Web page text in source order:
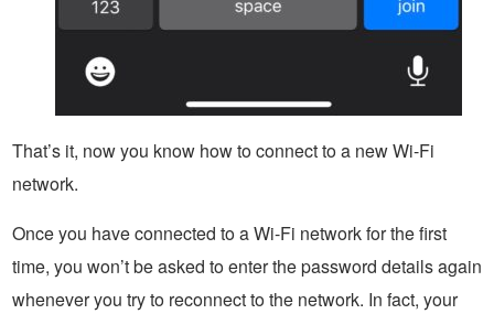
That’s it, now you know how to connect to a new Wi-Fi
network.
Once you have connected to a Wi-Fi network for the first
time, you won’t be asked to enter the password details again
whenever you try to reconnect to the network. In fact, your